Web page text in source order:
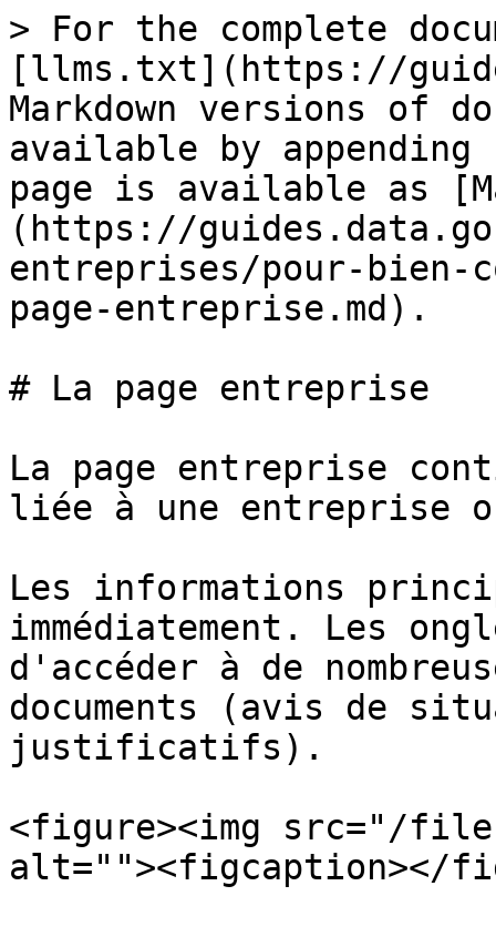
> For the complete
[llms.txt](https://
Markdown versions of
available by
page is available as
(https://
entreprises/pour-bien-
page-entreprise.md).
# La page entreprise
La page entreprise
liée à une entreprise
Les informations
immédiatement. Les
d'accéder à de
documents (avis de
justificatifs).
<figure><img src="/files/
alt=""><figcaption></